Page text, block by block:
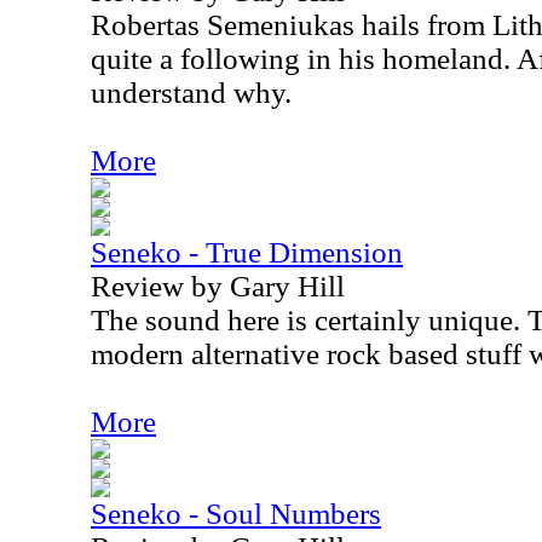
Robertas Semeniukas hails from
quite a following in his homeland.
understand why.
More
Seneko - True Dimension
Review by Gary Hill
The sound here is certainly unique.
modern alternative rock based stuff
More
Seneko - Soul Numbers